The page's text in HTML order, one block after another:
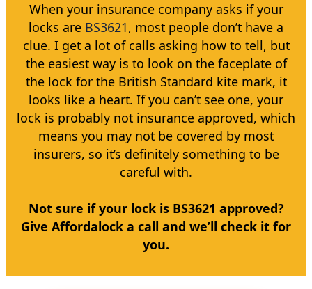
When your insurance company asks if your
locks are BS3621, most people don’t have a
clue. I get a lot of calls asking how to tell, but
the easiest way is to look on the faceplate of
the lock for the British Standard kite mark, it
looks like a heart. If you can’t see one, your
lock is probably not insurance approved, which
means you may not be covered by most
insurers, so it’s definitely something to be
careful with.
Not sure if your lock is BS3621 approved?
Give Affordalock a call and we’ll check it for
you.